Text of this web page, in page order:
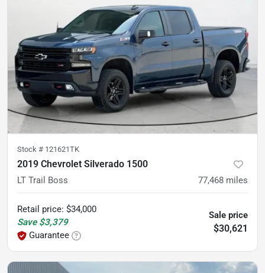
Stock # 121621TK
2019 Chevrolet Silverado 1500
LT Trail Boss 77,468 miles
Retail price: $34,000
Save $3,379
Guarantee
Sale price
$30,621